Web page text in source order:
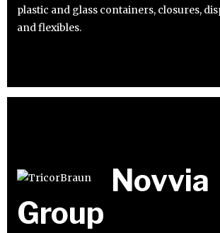
plastic and glass containers, closures,
and flexibles.
Novvia
Group